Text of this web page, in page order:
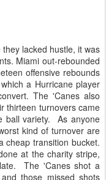
lacked hustle, it was
Miami out-rebounded
offensive rebounds
a Hurricane player
The 'Canes also
thirteen turnovers came
ball variety. As anyone
kind of turnover are
cheap transition bucket.
at the charity stripe,
The 'Canes shot a
those missed shots